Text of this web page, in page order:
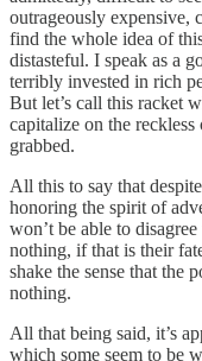
outrageously expensive,
find the whole idea of
distasteful. I speak as a
terribly invested in rich
But let’s call this racket
capitalize on the
grabbed.
All this to say that
honoring the spirit of
won’t be able to
nothing, if that is their
shake the sense that the
nothing.
All that being said, it’s
which some seem to be